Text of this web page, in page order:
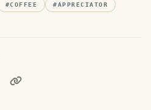
#COFFEE #APPRECIATOR